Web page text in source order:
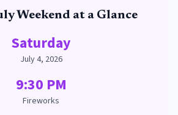
Weekend at a Glance
Saturday
July 4, 2026
9:30 PM
Fireworks